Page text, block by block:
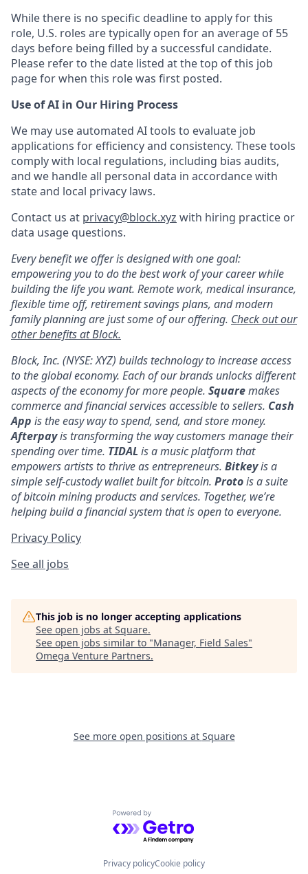
While there is no specific deadline to apply for this
role, U.S. roles are typically open for an average of 55
days before being filled by a successful candidate.
Please refer to the date listed at the top of this job
page for when this role was first posted.
Use of AI in Our Hiring Process
We may use automated AI tools to evaluate job
applications for efficiency and consistency. These tools
comply with local regulations, including bias audits,
and we handle all personal data in accordance with
state and local privacy laws.
Contact us at privacy@block.xyz with hiring practice or
data usage questions.
Every benefit we offer is designed with one goal:
empowering you to do the best work of your career while
building the life you want. Remote work, medical insurance,
flexible time off, retirement savings plans, and modern
family planning are just some of our offering. Check out our
other benefits at Block.
Block, Inc. (NYSE: XYZ) builds technology to increase access
to the global economy. Each of our brands unlocks different
aspects of the economy for more people. Squaremakes
commerce and financial services accessible to sellers. Cash
App is the easy way to spend, send, and store money.
Afterpayis transforming the way customers manage their
spending over time. TIDAL is a music platform that
empowers artists to thrive as entrepreneurs. Bitkeyis a
simple self-custody wallet built for bitcoin. Protois a suite
of bitcoin mining products and services. Together, we’re
helping build a financial system that is open to everyone.
Privacy Policy
See all jobs
This job is no longer accepting applications
See open jobs at Square.
See open jobs similar to "Manager, Field Sales"
Omega Venture Partners.
See more open positions at Square
Powered by Getro.com
Privacy policyCookie policy